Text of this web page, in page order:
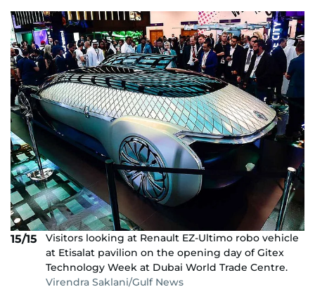
15/15
Visitors looking at Renault EZ-Ultimo robo vehicle
at Etisalat pavilion on the opening day of Gitex
Technology Week at Dubai World Trade Centre.
Virendra Saklani/Gulf News